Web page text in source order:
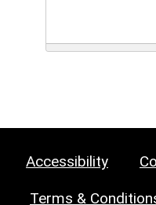
Accessibility
Terms &